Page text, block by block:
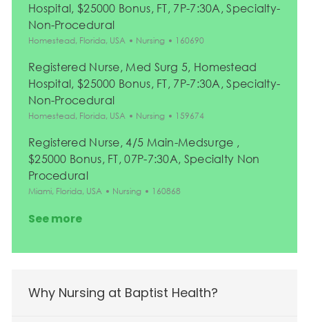
Hospital, $25000 Bonus, FT, 7P-7:30A, Specialty-
Non-Procedural
Location
Homestead, Florida, USA Category
Nursing Job Id
160690
Registered Nurse, Med Surg 5, Homestead
Hospital, $25000 Bonus, FT, 7P-7:30A, Specialty-
Non-Procedural
Location
Homestead, Florida, USA Category
Nursing Job Id
159674
Registered Nurse, 4/5 Main-Medsurge ,
$25000 Bonus, FT, 07P-7:30A, Specialty Non
Procedural
Location
Miami, Florida, USA Category
Nursing Job Id
160868
See more
Why Nursing at Baptist Health?